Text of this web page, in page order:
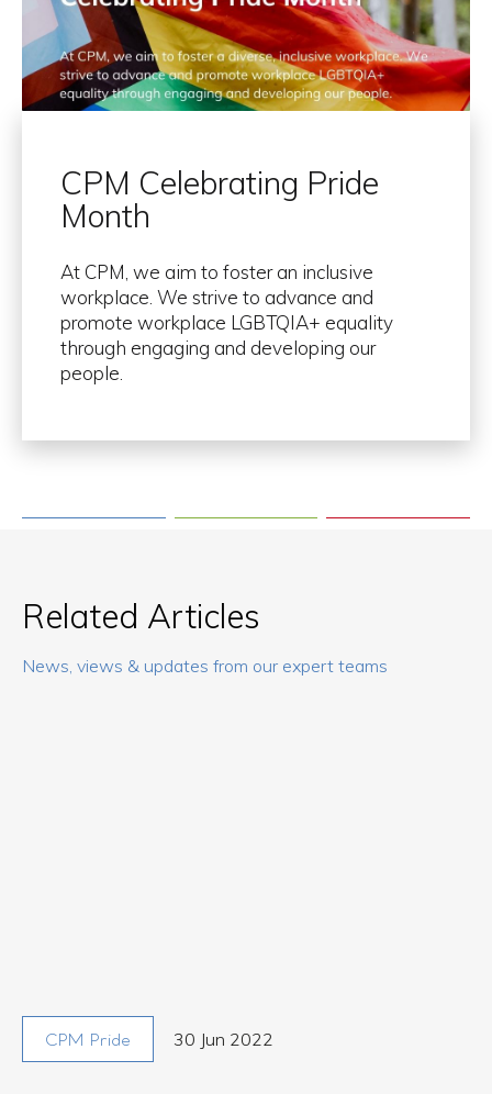
CPM Celebrating Pride
Month
At CPM, we aim to foster an inclusive
workplace. We strive to advance and
promote workplace LGBTQIA+ equality
through engaging and developing our
people.
Related Articles
News, views & updates from our expert teams
CPM Pride 30 Jun 2022